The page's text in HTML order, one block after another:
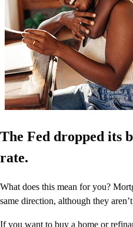
The Fed dropped its
rate.
What does this mean for you?
same direction, although they
If you want to buy a home or